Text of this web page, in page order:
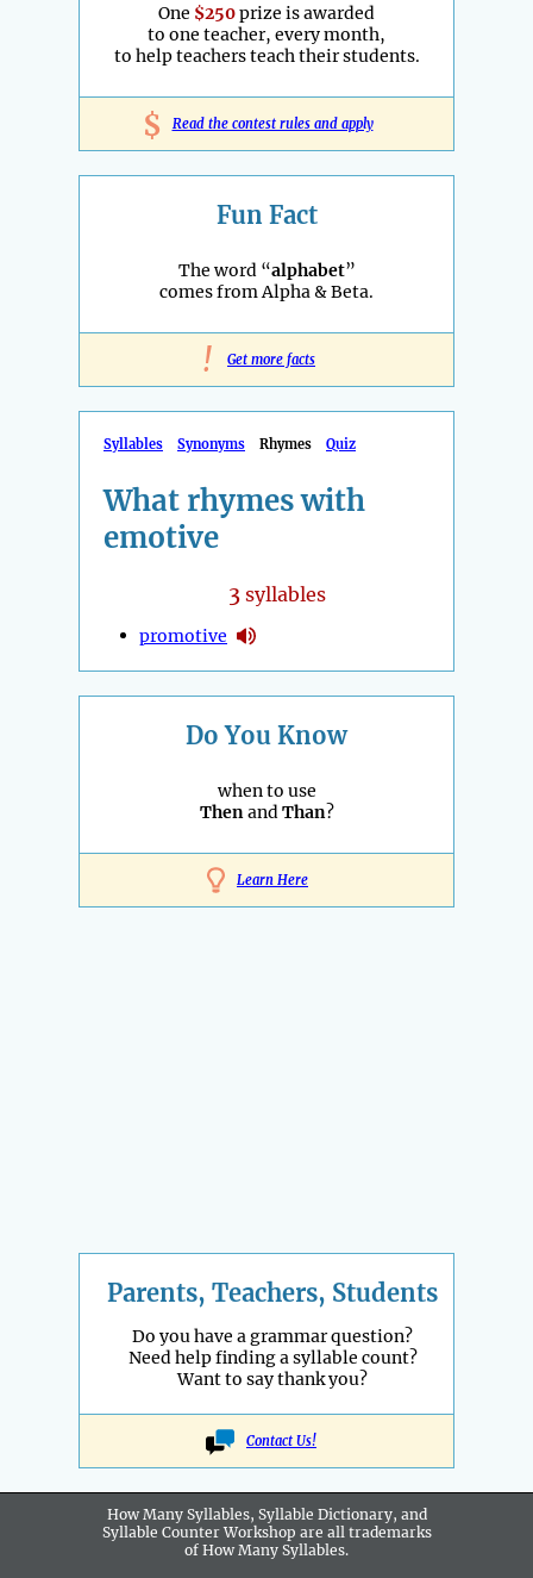
One $250prize is awarded
to one teacher, every month,
to help teachers teach their students.
$ Read the contest rules and apply
Fun Fact
The word “alphabet”
comes from Alpha & Beta.
! Get more facts
Syllables Synonyms Rhymes Quiz
What rhymes with
emotive
3 syllables
promotive
Do You Know
when to use
ThenandThan?
Learn Here
Parents, Teachers, Students
Do you have a grammar question?
Need help finding a syllable count?
Want to say thank you?
Contact Us!
How Many Syllables, Syllable Dictionary, and
Syllable Counter Workshop are all trademarks
of How Many Syllables.